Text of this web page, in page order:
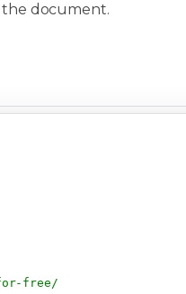
the document.
free/